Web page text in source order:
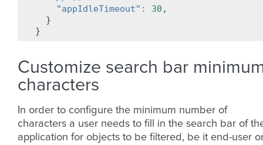
"appIdleTimeout" : 30 ,
}
}
Customize search bar
characters
In order to configure the minimum number of
characters a user needs to fill in the search bar of
application for objects to be filtered, be it end-user